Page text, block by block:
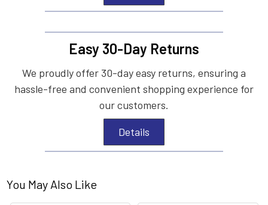
Easy 30-Day Returns
We proudly offer 30-day easy returns, ensuring a
hassle-free and convenient shopping experience for
our customers.
Details
You May Also Like